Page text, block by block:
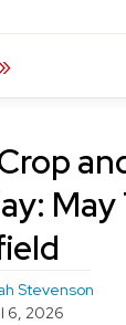
May
Stevenson
6, 2026